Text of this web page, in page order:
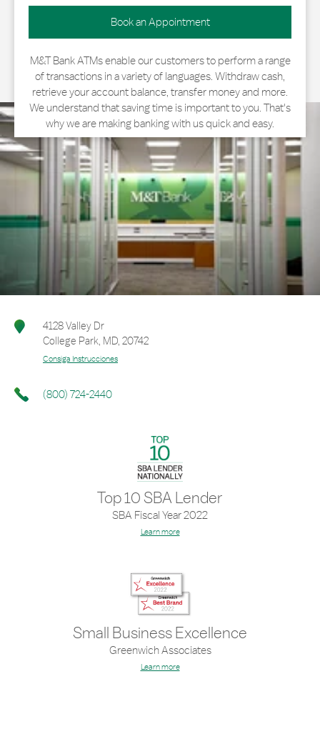
Book an Appointment
M&T Bank ATMs enable our customers to perform a range
of transactions in a variety of languages. Withdraw cash,
retrieve your account balance, transfer money and more.
We understand that saving time is important to you. That's
why we are making banking with us quick and easy.
4128 Valley Dr
College Park, MD, 20742
Consiga Instrucciones
(800) 724-2440
Top 10 SBA Lender
SBA Fiscal Year 2022
Learn more
Small Business Excellence
Greenwich Associates
Learn more